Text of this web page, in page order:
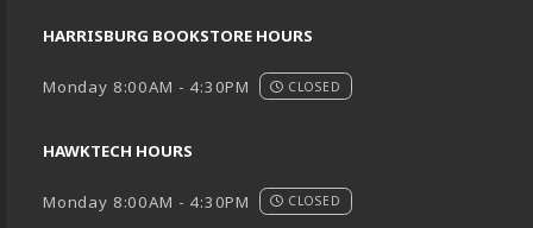
HARRISBURG BOOKSTORE HOURS
Monday 8:00AM - 4:30PM CLOSED
HAWKTECH HOURS
Monday 8:00AM - 4:30PM CLOSED